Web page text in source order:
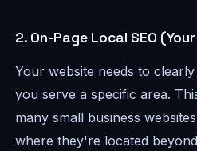
2. On-Page Local SEO
Your website needs to
you serve a specific area.
many small business
where they're located